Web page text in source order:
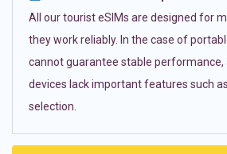
All our tourist eSIMs are designed for
they work reliably. In the case of
cannot guarantee stable performance,
devices lack important features such
selection.